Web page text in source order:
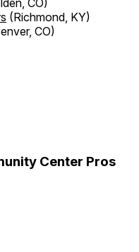
(Richmond, KY)
CO)
Center Pros